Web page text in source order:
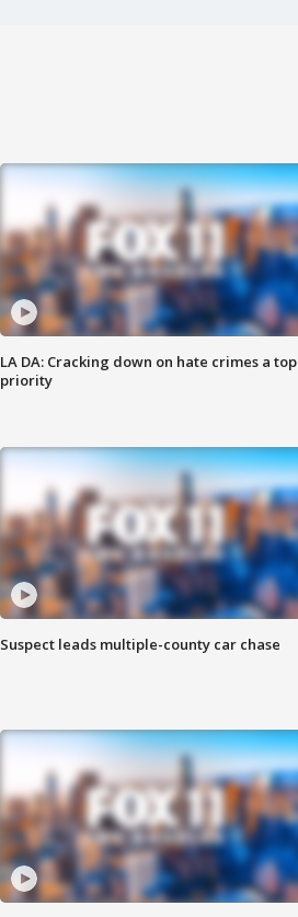
LA DA: Cracking down on hate crimes a top
priority
Suspect leads multiple-county car chase